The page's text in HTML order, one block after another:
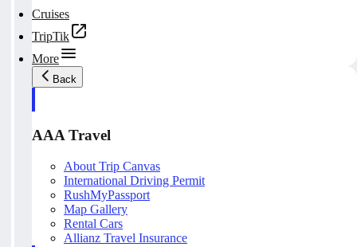
Cruises
TripTik
More
Back
AAA Travel
About Trip Canvas
International Driving Permit
RushMyPassport
Map Gallery
Rental Cars
Allianz Travel Insurance